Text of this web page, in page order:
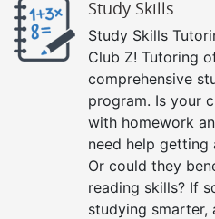
Study Skills
Study Skills
Club Z! Tutoring
comprehensive
program. Is your
with homework
need help getting
Or could they
reading skills? If
studying smarter,